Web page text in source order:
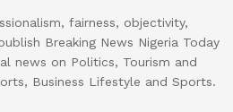
fairness, objectivity,
Breaking News Nigeria Today
news on Politics, Tourism and
Business Lifestyle and Sports.